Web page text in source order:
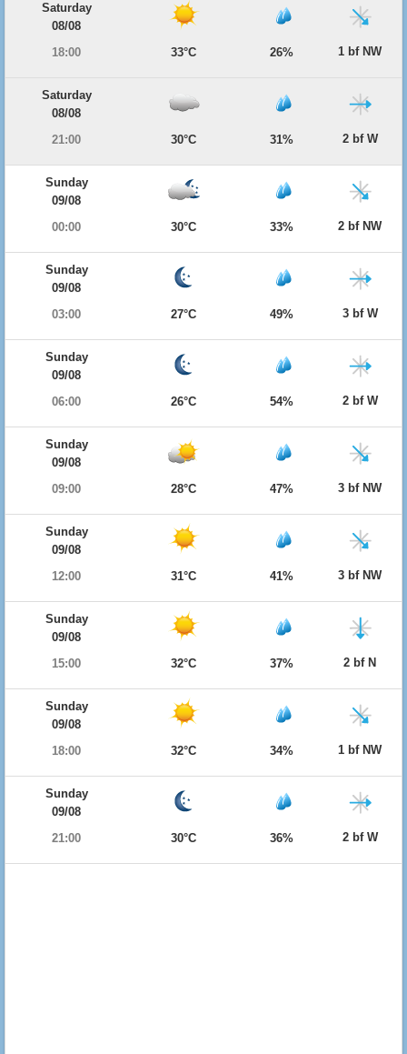
Saturday
08/08
18:00
33°C 26% 1 bf NW
Saturday
08/08
21:00
30°C 31% 2 bf W
Sunday
09/08
00:00
30°C 33% 2 bf NW
Sunday
09/08
03:00
27°C 49% 3 bf W
Sunday
09/08
06:00
26°C 54% 2 bf W
Sunday
09/08
09:00
28°C 47% 3 bf NW
Sunday
09/08
12:00
31°C 41% 3 bf NW
Sunday
09/08
15:00
32°C 37% 2 bf N
Sunday
09/08
18:00
32°C 34% 1 bf NW
Sunday
09/08
21:00
30°C 36% 2 bf W